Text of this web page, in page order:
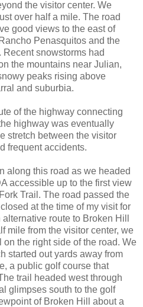
the visitor center. We
over half a mile. The road
good views to the east of
Penasquitos and the
snowstorms had
the mountains near Julian,
peaks rising above
and suburbia.
of the highway connecting
highway was eventually
stretch between the visitor
frequent accidents.
along this road as we headed
accessible up to the first view
Trail. The road passed the
at the time of my visit for
route to Broken Hill
mile from the visitor center, we
the right side of the road. We
started out yards away from
a public golf course that
trail headed west through
glimpses south to the golf
of Broken Hill about a